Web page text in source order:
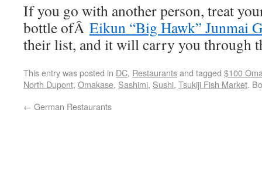
If you go with another person, treat
bottle ofÂ Eikun “Big Hawk” Junmai
their list, and it will carry you through
This entry was posted in DC, Restaurantsand tagged $100
North Dupont, Omakase, Sashimi, Sushi, Tsukiji Fish Market.
← German Restaurants